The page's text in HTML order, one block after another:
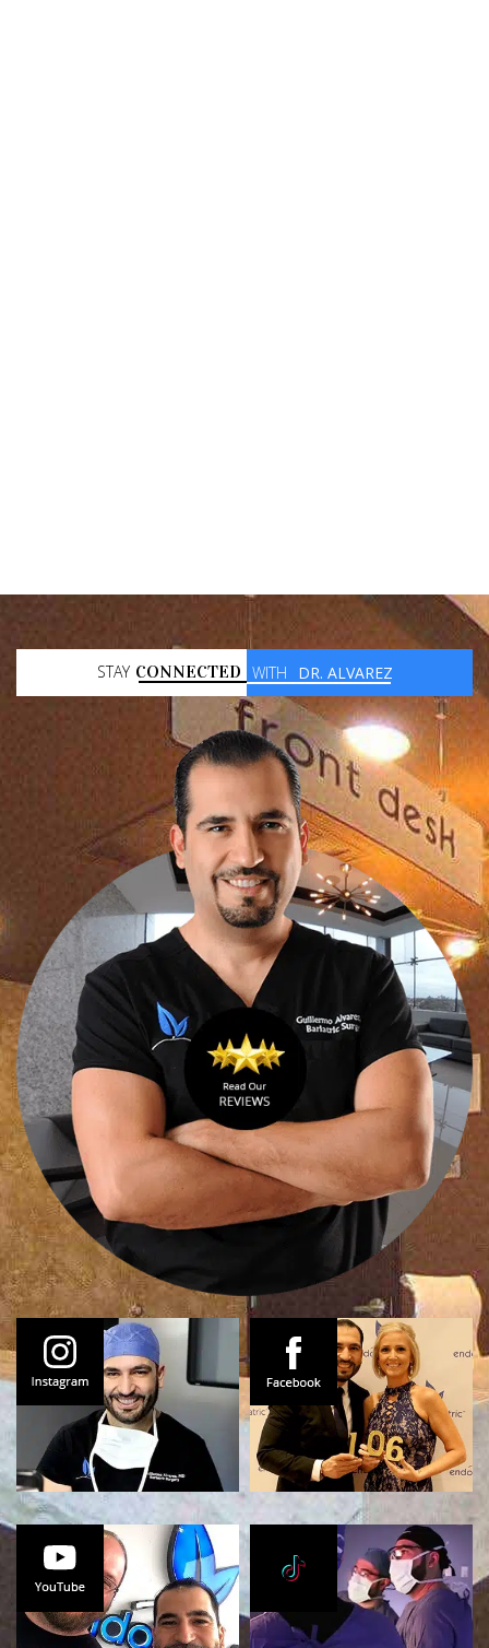
STAY CONNECTED WITH DR. ALVAREZ